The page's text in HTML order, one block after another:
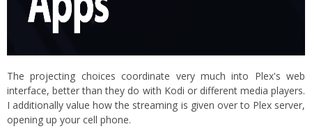
The projecting choices coordinate very much into Plex's web
interface, better than they do with Kodi or different media players.
I additionally value how the streaming is given over to Plex server,
opening up your cell phone.